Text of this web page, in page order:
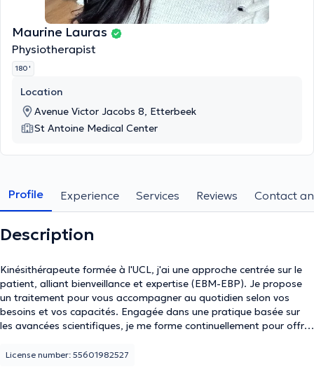
Maurine Lauras
Physiotherapist
180 '
Location
Avenue Victor Jacobs 8, Etterbeek
St Antoine Medical Center
Profile Experience Services Reviews Contact
Description
Kinésithérapeute formée à l'UCL, j'ai une approche centrée sur le
patient, alliant bienveillance et expertise (EBM-EBP). Je propose
un traitement pour vous accompagner au quotidien selon vos
besoins et vos capacités. Engagée dans une pratique basée sur
les avancées scientifiques, je me forme continuellement pour offrir
License number: 55601982527